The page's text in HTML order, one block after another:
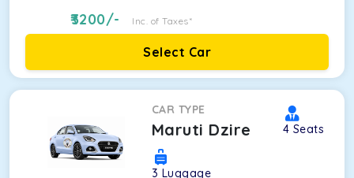
3200/- Inc. of Taxes*
Select Car
CAR TYPE
Maruti Dzire 4 Seats
3 Luggage